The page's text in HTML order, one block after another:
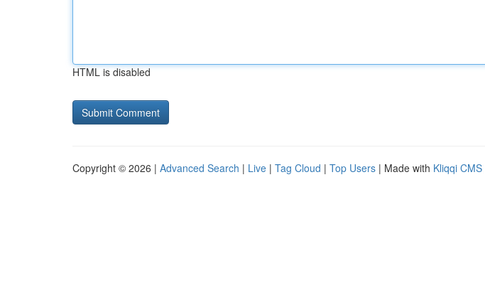
HTML is disabled
Copyright © 2026 | Advanced Search | Live | Tag Cloud | Top Users | Made with Kliqqi CMS